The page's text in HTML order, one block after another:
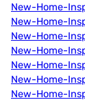
New-Home-
New-Home-
New-Home-
New-Home-
New-Home-
New-Home-
New-Home-